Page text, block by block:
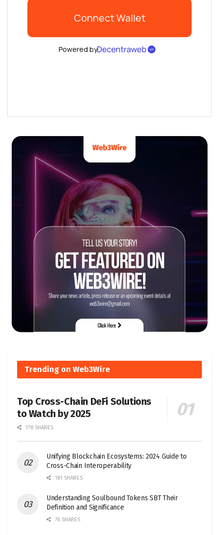
Trending on Web3Wire
Top Cross-Chain DeFi Solutions
to Watch by 2025
178 SHARES
Unifying Blockchain Ecosystems: 2024 Guide to
Cross-Chain Interoperability
181 SHARES
Understanding Soulbound Tokens SBT Their
Definition and Significance
76 SHARES